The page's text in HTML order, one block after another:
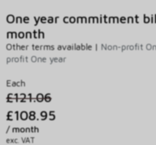
One year commitment
month
Other terms available | Non-profit
profit One year
Each
£121.06
£108.95
/ month
exc. VAT